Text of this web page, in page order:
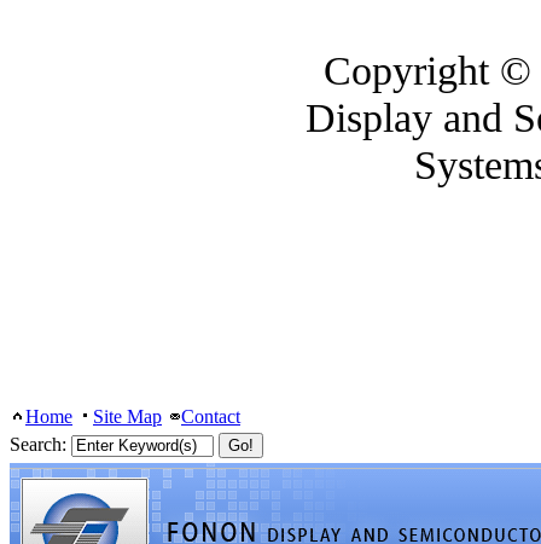
Copyright ©
Display and
Home Site Map
Contact
Search: